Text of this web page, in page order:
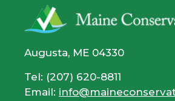
Augusta, ME 04330
Tel: (207) 620-8811
Email: